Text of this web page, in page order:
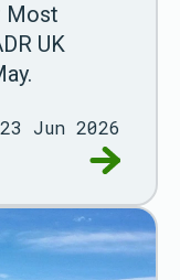
Most
UK
23 Jun 2026
Go to